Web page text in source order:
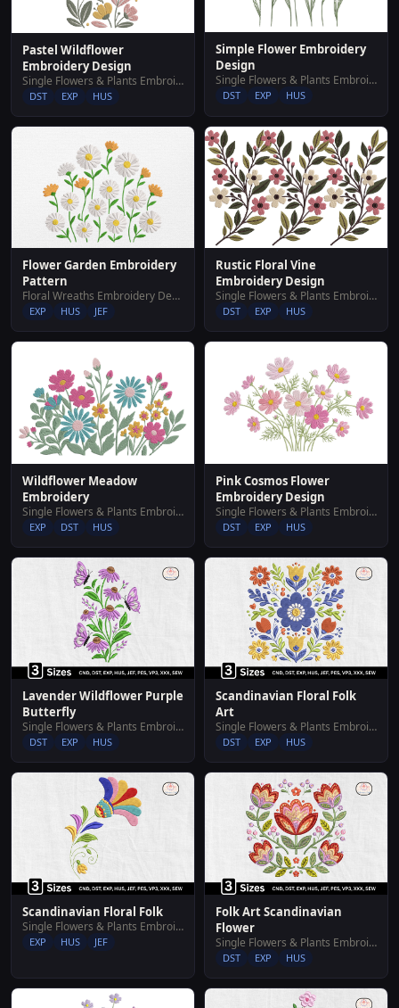
Pastel Wildflower
Embroidery Design
Single Flowers & Plants Embroidery Designs
DST EXP HUS
Simple Flower Embroidery
Design
Single Flowers & Plants Embroidery Designs
DST EXP HUS
Flower Garden Embroidery
Pattern
Floral Wreaths Embroidery Designs
EXP HUS JEF
Rustic Floral Vine
Embroidery Design
Single Flowers & Plants Embroidery Designs
DST EXP HUS
Wildflower Meadow
Embroidery
Single Flowers & Plants Embroidery Designs
EXP DST HUS
Pink Cosmos Flower
Embroidery Design
Single Flowers & Plants Embroidery Designs
DST EXP HUS
Lavender Wildflower Purple
Butterfly
Single Flowers & Plants Embroidery Designs
DST EXP HUS
Scandinavian Floral Folk
Art
Single Flowers & Plants Embroidery Designs
DST EXP HUS
Scandinavian Floral Folk
Single Flowers & Plants Embroidery Designs
EXP HUS JEF
Folk Art Scandinavian
Flower
Single Flowers & Plants Embroidery Designs
DST EXP HUS